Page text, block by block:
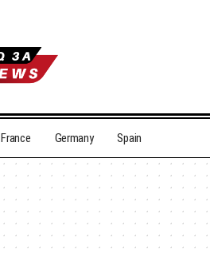
France Germany Spain